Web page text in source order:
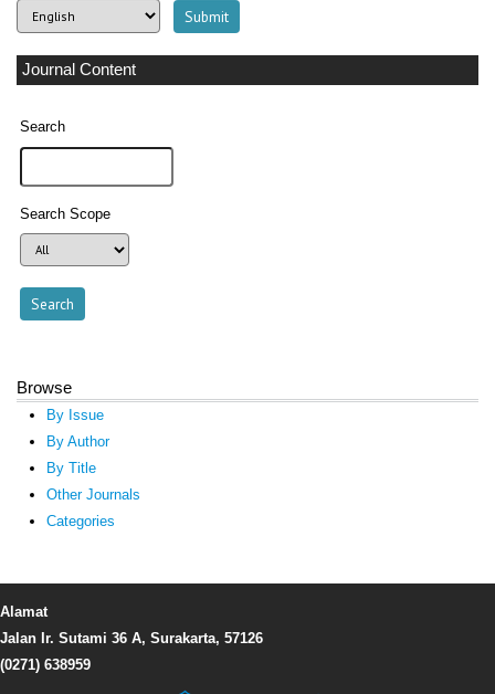
Journal Content
Search
Search Scope
Browse
By Issue
By Author
By Title
Other Journals
Categories
Alamat
Jalan Ir. Sutami 36 A, Surakarta, 57126
(0271) 638959